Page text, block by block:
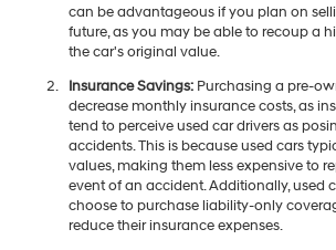
can be advantageous if you plan on
future, as you may be able to recoup a
the car's original value.
Insurance Savings:Purchasing a pre-
decrease monthly insurance costs, as
tend to perceive used car drivers as
accidents. This is because used cars
values, making them less expensive to
event of an accident. Additionally, used
choose to purchase liability-only
reduce their insurance expenses.